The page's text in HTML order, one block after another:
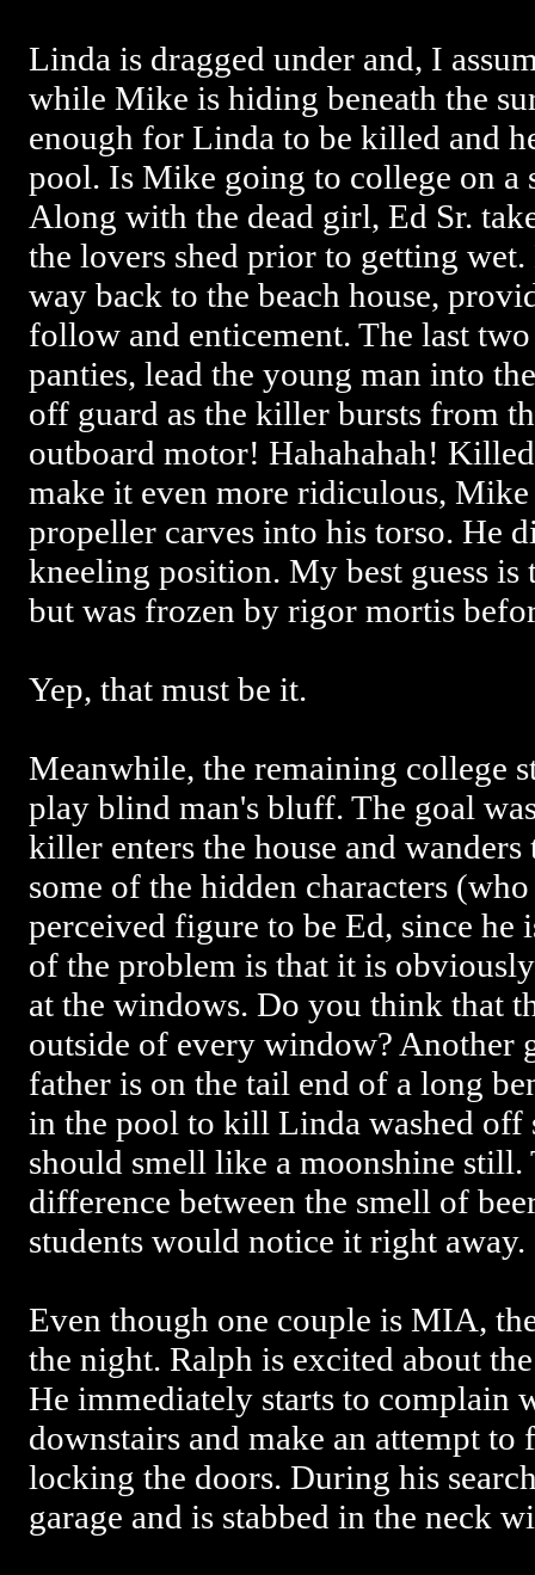
Linda is dragged under and, I
while Mike is hiding beneath the
enough for Linda to be killed and
pool. Is Mike going to college on a
Along with the dead girl, Ed Sr.
the lovers shed prior to getting
way back to the beach house,
follow and enticement. The last
panties, lead the young man into
off guard as the killer bursts from
outboard motor! Hahahahah!
make it even more ridiculous, Mike
propeller carves into his torso. He
kneeling position. My best guess is
but was frozen by rigor mortis
Yep, that must be it.
Meanwhile, the remaining college
play blind man's bluff. The goal
killer enters the house and
some of the hidden characters
perceived figure to be Ed, since
of the problem is that it is
at the windows. Do you think that
outside of every window? Another
father is on the tail end of a long
in the pool to kill Linda washed off
should smell like a moonshine still.
difference between the smell of
students would notice it right away.
Even though one couple is MIA,
the night. Ralph is excited about
He immediately starts to complain
downstairs and make an attempt
locking the doors. During his
garage and is stabbed in the neck